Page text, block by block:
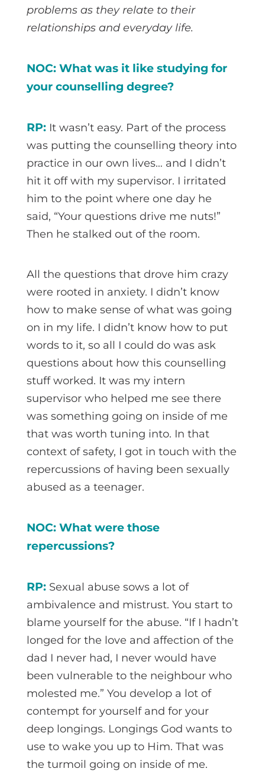
problems as they relate to their
relationships and everyday life.
NOC: What was it like studying for
your counselling degree?
RP:It wasn’t easy. Part of the process
was putting the counselling theory into
practice in our own lives… and I didn’t
hit it off with my supervisor. I irritated
him to the point where one day he
said, “Your questions drive me nuts!”
Then he stalked out of the room.
All the questions that drove him crazy
were rooted in anxiety. I didn’t know
how to make sense of what was going
on in my life. I didn’t know how to put
words to it, so all I could do was ask
questions about how this counselling
stuff worked. It was my intern
supervisor who helped me see there
was something going on inside of me
that was worth tuning into. In that
context of safety, I got in touch with the
repercussions of having been sexually
abused as a teenager.
NOC: What were those
repercussions?
RP:Sexual abuse sows a lot of
ambivalence and mistrust. You start to
blame yourself for the abuse. “If I hadn’t
longed for the love and affection of the
dad I never had, I never would have
been vulnerable to the neighbour who
molested me.” You develop a lot of
contempt for yourself and for your
deep longings. Longings God wants to
use to wake you up to Him. That was
the turmoil going on inside of me.